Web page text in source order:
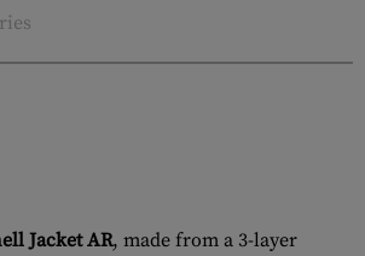
Jacket AR, made from a 3-layer